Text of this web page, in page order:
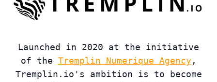
Launched in 2020 at the initiative
of the Tremplin Numerique Agency ,
Tremplin.io's ambition is to become